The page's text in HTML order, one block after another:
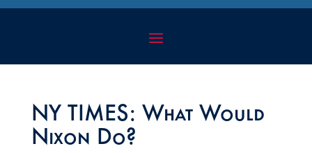
NY TIMES: What Would
Nixon Do?